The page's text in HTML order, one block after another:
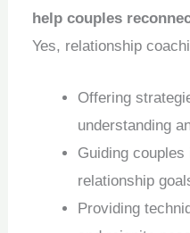
help couples
Yes, relationship
Offering
understanding
Guiding
relationship
Providing